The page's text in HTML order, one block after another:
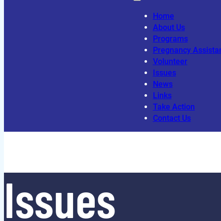
Home
About Us
Programs
Pregnancy
Volunteer
Issues
News
Links
Take Action
Contact Us
Issues